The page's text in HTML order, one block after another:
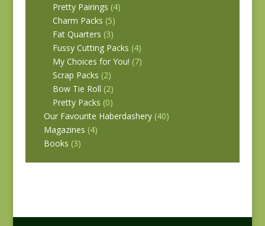
Pretty Pairings (4)
Charm Packs (5)
Fat Quarters (3)
Fussy Cutting Packs (4)
My Choices for You! (7)
Scrap Packs (2)
Bow Tie Roll (2)
Pretty Packs (0)
Our Favourite Haberdashery (40)
Magazines (4)
Books (3)